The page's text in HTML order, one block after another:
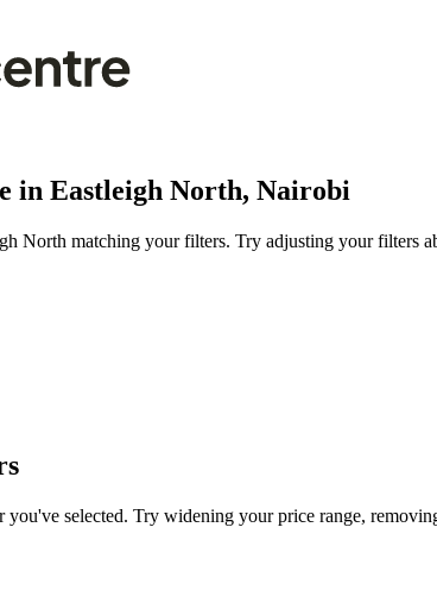
in Eastleigh North, Nairobi
North matching your filters. Try adjusting your filters
selected. Try widening your price range,